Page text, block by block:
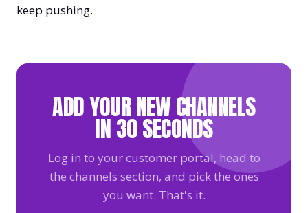
keep pushing.
ADD YOUR NEW CHANNELS
IN 30 SECONDS
Log in to your customer portal, head to
the channels section, and pick the ones
you want. That's it.